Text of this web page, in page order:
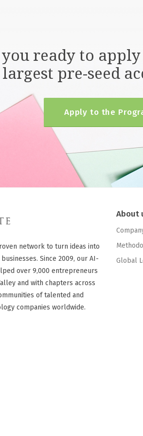
ready to
largest pre-seed
Apply to the
network to turn ideas into
Since 2009, our AI-
over 9,000 entrepreneurs
and with chapters across
of talented and
companies worldwide.
About
Global